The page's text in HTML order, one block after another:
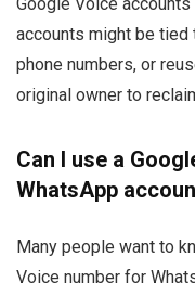
accounts might be
phone numbers, or
original owner to
Can I use a
WhatsApp
Many people want to
Voice number for